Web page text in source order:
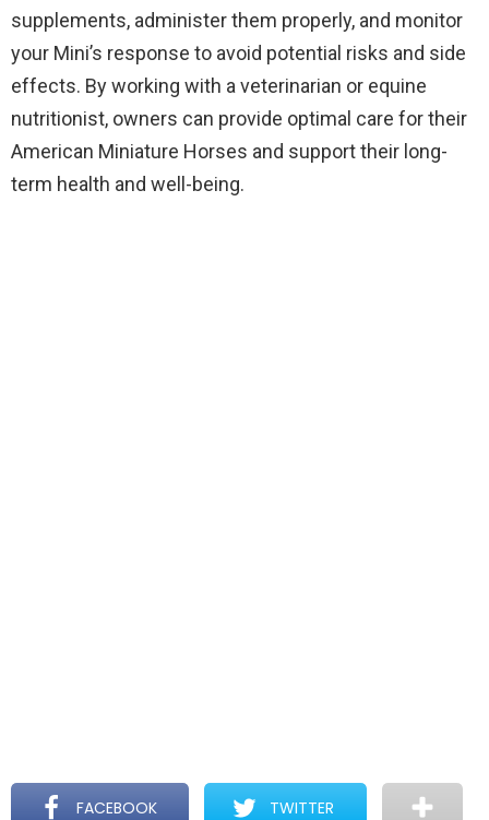
supplements, administer them properly, and monitor
your Mini’s response to avoid potential risks and side
effects. By working with a veterinarian or equine
nutritionist, owners can provide optimal care for their
American Miniature Horses and support their long-
term health and well-being.
FACEBOOK TWITTER